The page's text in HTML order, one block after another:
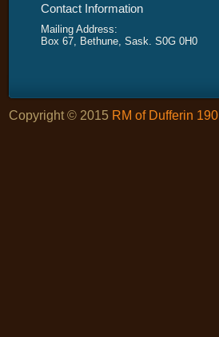
Contact Information
Mailing Address:
Box 67, Bethune, Sask. S0G 0H0
Copyright © 2015 RM of Dufferin 190